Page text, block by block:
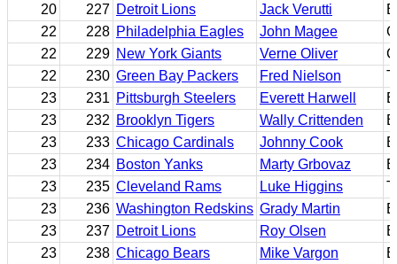
20
227 Detroit Lions Jack Verutti
B
22
228 Philadelphia Eagles John Magee
G
22
229 New York Giants Verne Oliver
C
22
230 Green Bay Packers Fred Nielson
T
23
231 Pittsburgh Steelers Everett Harwell
E
23
232 Brooklyn Tigers Wally Crittenden
B
23
233 Chicago Cardinals Johnny Cook
B
23
234 Boston Yanks Marty Grbovaz
E
23
235 Cleveland Rams Luke Higgins
T
23
236 Washington Redskins Grady Martin
E
23
237 Detroit Lions Roy Olsen
B
23
238 Chicago Bears Mike Vargon
E